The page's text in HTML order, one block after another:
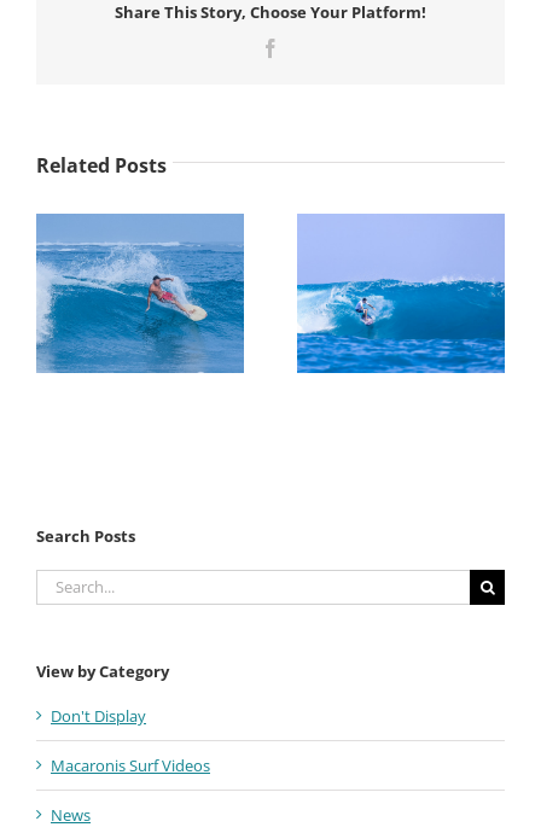
Share This Story, Choose Your Platform!
Related Posts
Search Posts
Search
for:
View by Category
Don't Display
Macaronis Surf Videos
News